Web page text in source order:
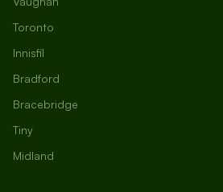
Toronto
Innisfil
Bradford
Bracebridge
Tiny
Midland